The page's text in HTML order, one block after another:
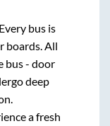
bus is
boards. All
bus - door
deep
a fresh